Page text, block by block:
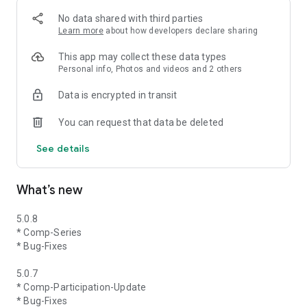
No data shared with third parties
Learn more about how developers declare sharing
This app may collect these data types
Personal info, Photos and videos and 2 others
Data is encrypted in transit
You can request that data be deleted
See details
What’s new
5.0.8
* Comp-Series
* Bug-Fixes
5.0.7
* Comp-Participation-Update
* Bug-Fixes